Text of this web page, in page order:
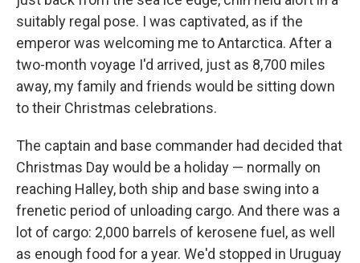
suitably regal pose. I was captivated, as if the
emperor was welcoming me to Antarctica. After a
two-month voyage I'd arrived, just as 8,700 miles
away, my family and friends would be sitting down
to their Christmas celebrations.
The captain and base commander had decided that
Christmas Day would be a holiday — normally on
reaching Halley, both ship and base swing into a
frenetic period of unloading cargo. And there was a
lot of cargo: 2,000 barrels of kerosene fuel, as well
as enough food for a year. We'd stopped in Uruguay